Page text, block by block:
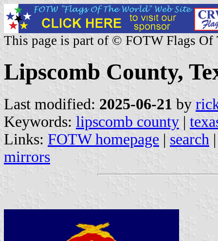
This page is part of © FOTW Flags Of
Lipscomb County,
Last modified: 2025-06-21 by
Keywords: lipscomb county |
Links: FOTW homepage | search
mirrors